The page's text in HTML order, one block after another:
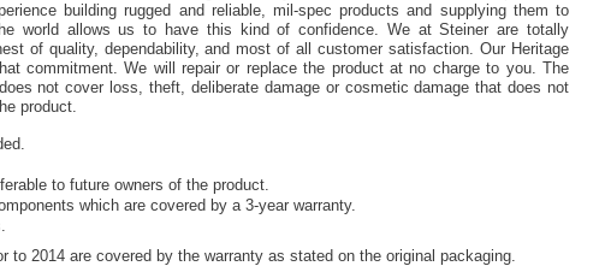
building rugged and reliable, mil-spec products and supplying them to
world allows us to have this kind of confidence. We at Steiner are totally
of quality, dependability, and most of all customer satisfaction. Our Heritage
commitment. We will repair or replace the product at no charge to you. The
not cover loss, theft, deliberate damage or cosmetic damage that does not
product.
to future owners of the product.
which are covered by a 3-year warranty.
to 2014 are covered by the warranty as stated on the original packaging.